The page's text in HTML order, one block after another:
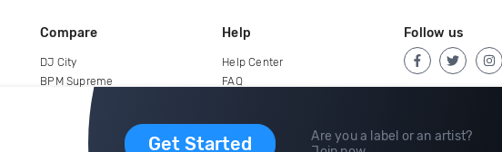
Get Started
Are you a label or an artist?
Compare
DJ City
BPM Supreme
Help
Help Center
FAQ
Follow us